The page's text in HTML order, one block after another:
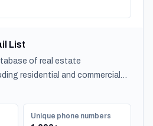
List
of real estate
residential and commercial
and property management
Unique phone numbers